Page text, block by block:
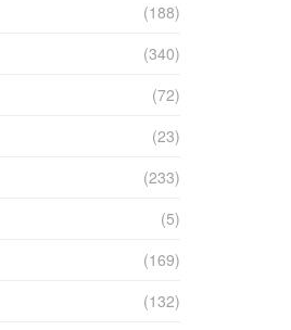
(188)
(340)
(72)
(23)
(233)
(5)
(169)
(132)